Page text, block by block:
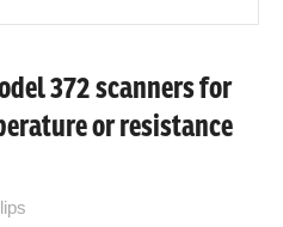
372 scanners for
or resistance